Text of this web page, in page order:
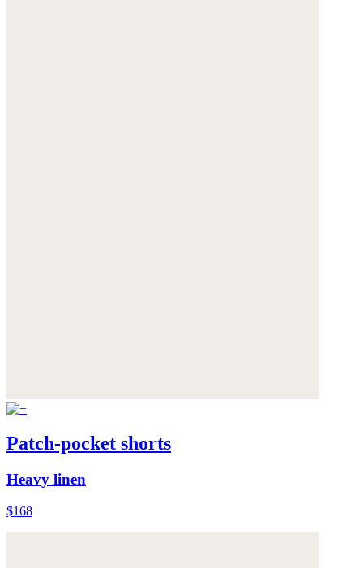
Patch-pocket shorts
Heavy linen
$168